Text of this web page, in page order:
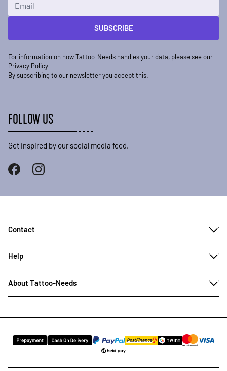
SUBSCRIBE
For information on how Tattoo-Needs handles your data, please see our
Privacy Policy
By subscribing to our newsletter you accept this.
FOLLOW US
Get inspired by our social media feed.
Contact
Help
About Tattoo-Needs